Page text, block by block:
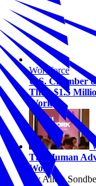
Workforce
U.S. Chamber
Than $1.5
Work
The Human
Work
By Alicia